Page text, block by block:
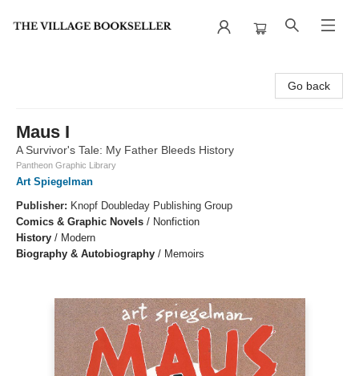
Go back
Maus I
A Survivor's Tale: My Father Bleeds History
Pantheon Graphic Library
Art Spiegelman
Publisher: Knopf Doubleday Publishing Group
Comics & Graphic Novels / Nonfiction
History / Modern
Biography & Autobiography / Memoirs